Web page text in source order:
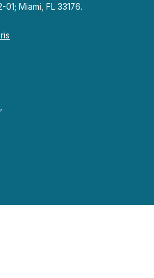
01; Miami, FL 33176.